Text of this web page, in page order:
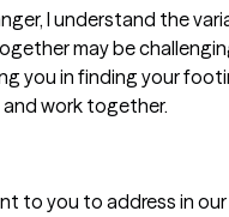
I understand the
may be
you in finding your
work together.
to you to address in